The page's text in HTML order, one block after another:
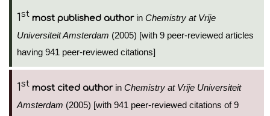
1st most published authorin Chemistry at Vrije
Universiteit Amsterdam (2005) [with 9 peer-reviewed articles
having 941 peer-reviewed citations]
1st most cited authorin Chemistry at Vrije Universiteit
Amsterdam (2005) [with 941 peer-reviewed citations of 9